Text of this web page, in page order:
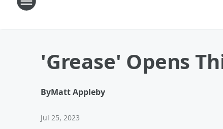
'Grease' Opens
ByMatt Appleby
Jul 25, 2023